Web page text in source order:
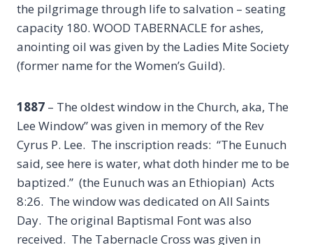
the pilgrimage through life to salvation – seating
capacity 180. WOOD TABERNACLE for ashes,
anointing oil was given by the Ladies Mite Society
(former name for the Women’s Guild).
1887 – The oldest window in the Church, aka, The
Lee Window” was given in memory of the Rev
Cyrus P. Lee. The inscription reads: “The Eunuch
said, see here is water, what doth hinder me to be
baptized.” (the Eunuch was an Ethiopian) Acts
8:26. The window was dedicated on All Saints
Day. The original Baptismal Font was also
received. The Tabernacle Cross was given in